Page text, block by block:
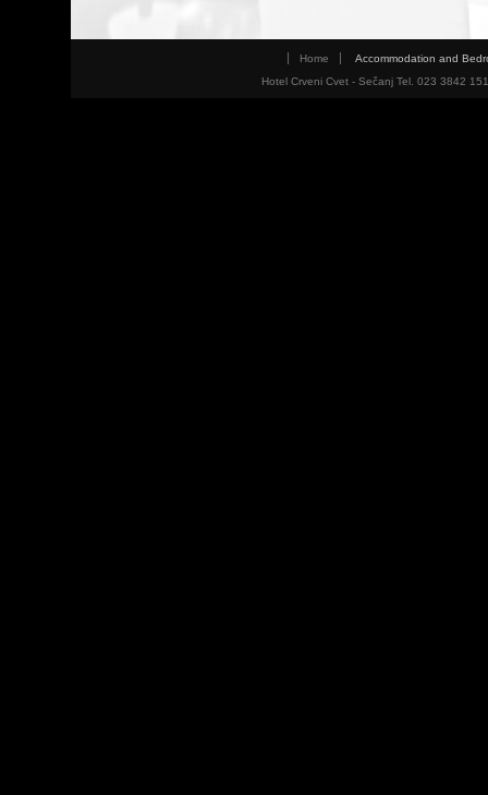
Home
Accommodation and
Hotel Crveni Cvet - Sečanj Tel. 023 3842